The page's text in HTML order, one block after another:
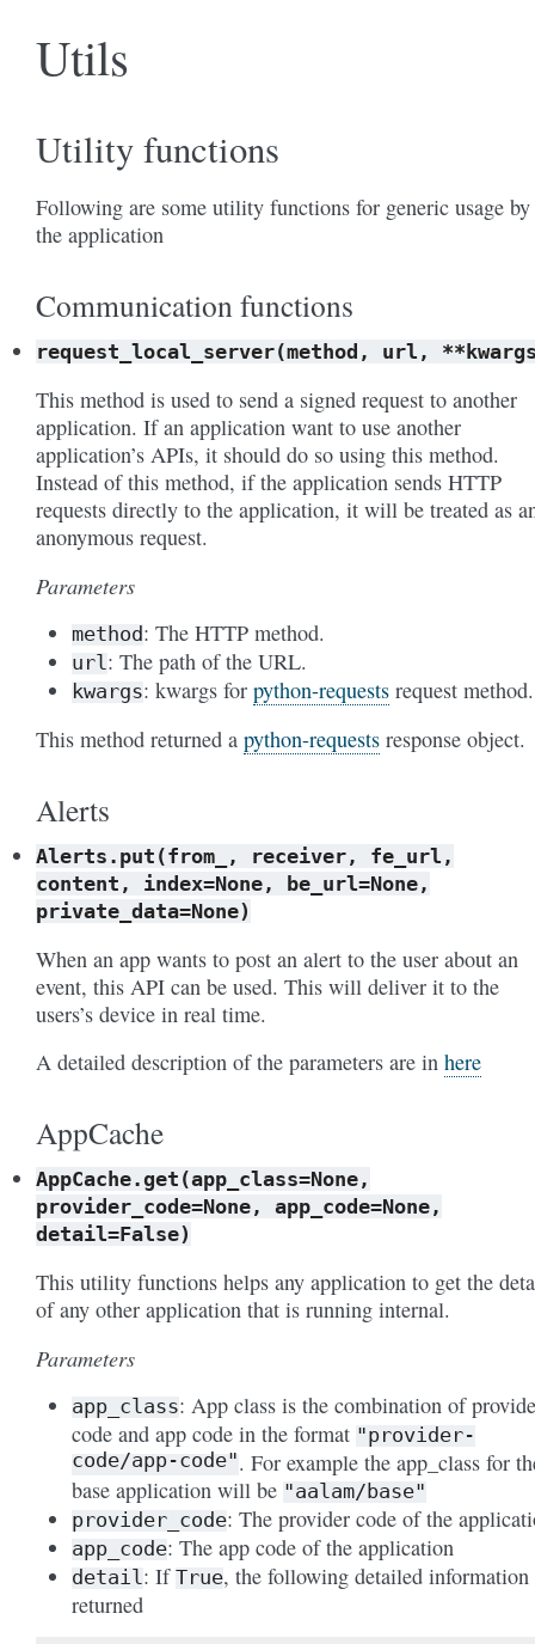
Utils
Utility functions
Following are some utility functions for generic usage by
the application
Communication functions
request_local_server(method, url,
This method is used to send a signed request to another
application. If an application want to use another
application’s APIs, it should do so using this method.
Instead of this method, if the application sends HTTP
requests directly to the application, it will be treated as
anonymous request.
Parameters
method: The HTTP method.
url: The path of the URL.
kwargs: kwargs for python-requests request method.
This method returned a python-requests response object.
Alerts
Alerts.put(from_, receiver,
fe_url,
content,
index=None,
be_url=None,
private_data=None)
When an app wants to post an alert to the user about an
event, this API can be used. This will deliver it to the
users’s device in real time.
A detailed description of the parameters are in here
AppCache
AppCache.get(app_class=None,
provider_code=None,
app_code=None,
detail=False)
This utility functions helps any application to get the
of any other application that is running internal.
Parameters
app_class: App class is the combination of
code and app code in the format "provider-
code/app-code". For example the app_class for
base application will be "aalam/base"
provider_code: The provider code of the
app_code: The app code of the application
detail: If True, the following detailed information
returned